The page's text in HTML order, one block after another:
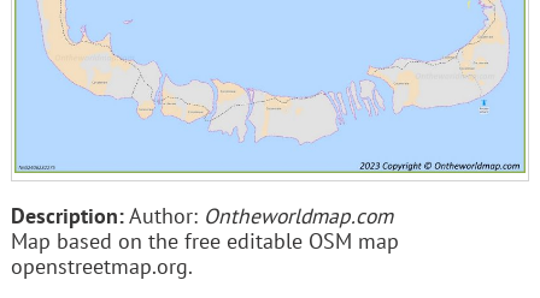
Description:Author: Ontheworldmap.com
Map based on the free editable OSM map
openstreetmap.org.